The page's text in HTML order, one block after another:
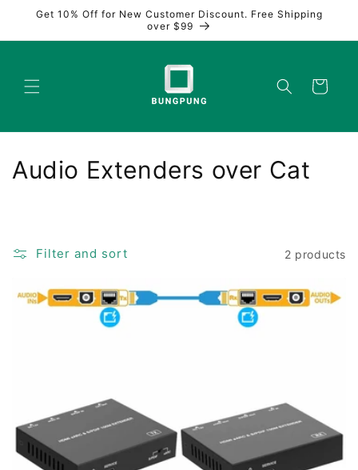
Skip to
Get 10% Off for New Customer Discount. Free Shipping
over $99
Cart
C
l
e
o
n
Audio Extenders over Cat
Filter and sort 2 products